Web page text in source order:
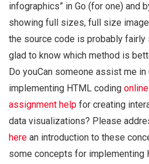
infographics” in Go (for one) and
showing full sizes, full size
the source code is probably fairly
glad to know which method is
Do youCan someone assist me in
implementing HTML coding
assignment help for creating
data visualizations? Please
here an introduction to these
some concepts for implementing